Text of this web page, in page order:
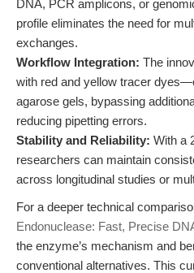
DNA, PCR amplicons, or
profile eliminates the need for
exchanges.
Workflow Integration: The
with red and yellow tracer
agarose gels, bypassing
reducing pipetting errors.
Stability and Reliability: With a
researchers can maintain
across longitudinal studies or
For a deeper technical
Endonuclease: Fast, Precise
the enzyme’s mechanism and
conventional alternatives. This